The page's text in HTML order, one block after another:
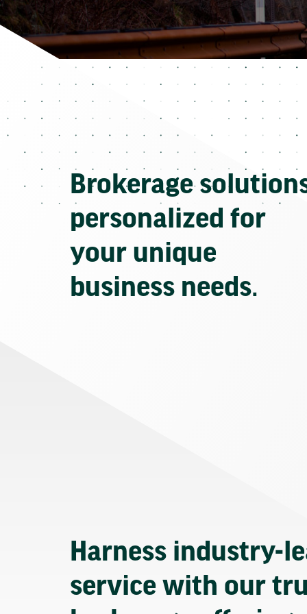
Brokerage
personalized for
your unique
business needs.
Harness industry-
service with our